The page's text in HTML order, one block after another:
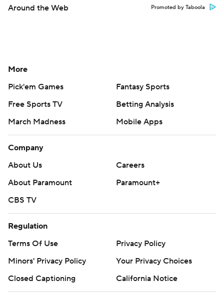
Around the Web Promoted by Taboola
More
Pick'em Games
Fantasy Sports
Free Sports TV
Betting Analysis
March Madness
Mobile Apps
Company
About Us
Careers
About Paramount
Paramount+
CBS TV
Regulation
Terms Of Use
Privacy Policy
Minors' Privacy Policy
Your Privacy Choices
Closed Captioning
California Notice